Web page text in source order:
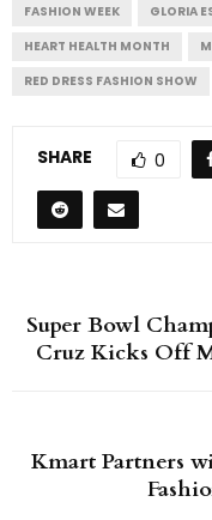
FASHION WEEK
GLORIA
HEART HEALTH MONTH
RED DRESS FASHION SHOW
SHARE 0
Super Bowl
Cruz Kicks Off
Kmart Partners